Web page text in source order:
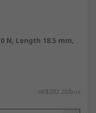
N, Length 18.5 mm,
HK$202.20/box